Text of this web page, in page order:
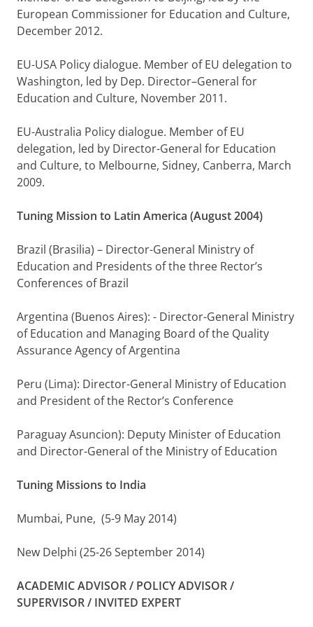
European Commissioner for Education and Culture,
December 2012.
EU-USA Policy dialogue. Member of EU delegation to
Washington, led by Dep. Director–General for
Education and Culture, November 2011.
EU-Australia Policy dialogue. Member of EU
delegation, led by Director-General for Education
and Culture, to Melbourne, Sidney, Canberra, March
2009.
Tuning Mission to Latin America (August 2004)
Brazil (Brasilia) – Director-General Ministry of
Education and Presidents of the three Rector’s
Conferences of Brazil
Argentina (Buenos Aires): - Director-General Ministry
of Education and Managing Board of the Quality
Assurance Agency of Argentina
Peru (Lima): Director-General Ministry of Education
and President of the Rector’s Conference
Paraguay Asuncion): Deputy Minister of Education
and Director-General of the Ministry of Education
Tuning Missions to India
Mumbai, Pune, (5-9 May 2014)
New Delphi (25-26 September 2014)
ACADEMIC ADVISOR / POLICY ADVISOR /
SUPERVISOR / INVITED EXPERT